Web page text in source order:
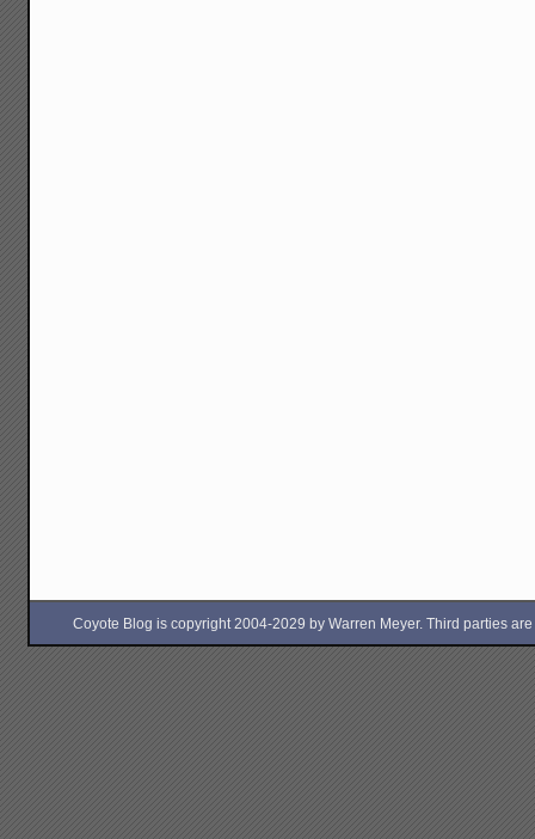
Coyote Blog is copyright 2004-2029 by Warren Meyer. Third parties